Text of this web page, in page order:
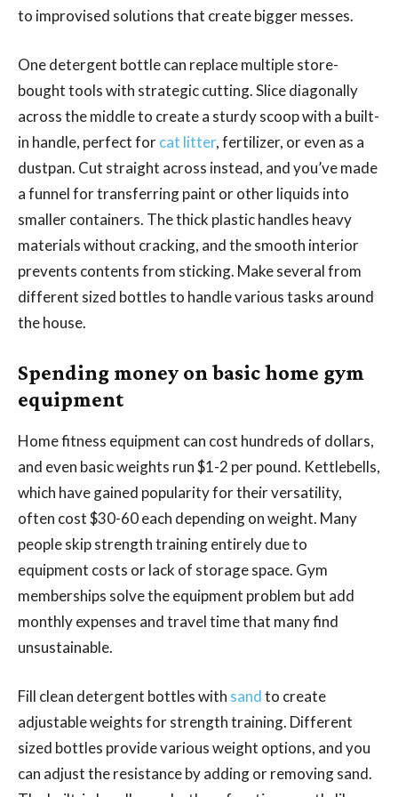
to improvised solutions that create bigger messes.
One detergent bottle can replace multiple store-
bought tools with strategic cutting. Slice diagonally
across the middle to create a sturdy scoop with a built-
in handle, perfect forcat litter, fertilizer, or even as a
dustpan. Cut straight across instead, and you’ve made
a funnel for transferring paint or other liquids into
smaller containers. The thick plastic handles heavy
materials without cracking, and the smooth interior
prevents contents from sticking. Make several from
different sized bottles to handle various tasks around
the house.
Spending money on basic home gym
equipment
Home fitness equipment can cost hundreds of dollars,
and even basic weights run $1-2 per pound. Kettlebells,
which have gained popularity for their versatility,
often cost $30-60 each depending on weight. Many
people skip strength training entirely due to
equipment costs or lack of storage space. Gym
memberships solve the equipment problem but add
monthly expenses and travel time that many find
unsustainable.
Fill clean detergent bottles with sandto create
adjustable weights for strength training. Different
sized bottles provide various weight options, and you
can adjust the resistance by adding or removing sand.